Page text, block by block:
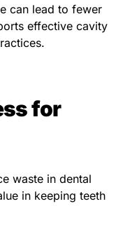
can lead to fewer
effective cavity
for
waste in dental
in keeping teeth